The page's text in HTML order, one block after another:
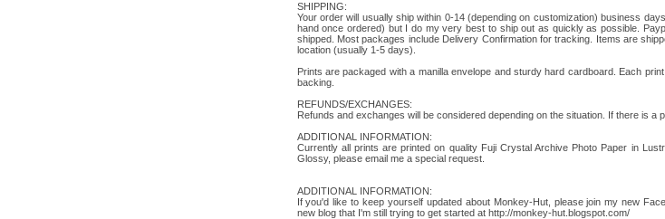
SHIPPING:
Your order will usually ship within 0-14 (depending on customization) business
hand once ordered) but I do my very best to ship out as quickly as possible.
shipped. Most packages include Delivery Confirmation for tracking. Items are
location (usually 1-5 days).
Prints are packaged with a manilla envelope and sturdy hard cardboard. Each
backing.
REFUNDS/EXCHANGES:
Refunds and exchanges will be considered depending on the situation. If there is a
ADDITIONAL INFORMATION:
Currently all prints are printed on quality Fuji Crystal Archive Photo Paper in
Glossy, please email me a special request.
ADDITIONAL INFORMATION:
If you'd like to keep yourself updated about Monkey-Hut, please join my new
new blog that I'm still trying to get started at http://monkey-hut.blogspot.com/